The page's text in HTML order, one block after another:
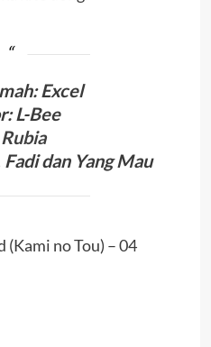
Excel
L-Bee
Rubia
dan Yang Mau
(Kami no Tou) – 04